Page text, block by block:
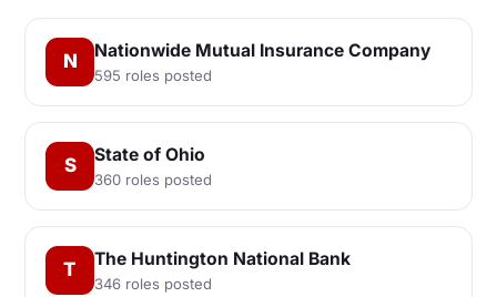
N Nationwide Mutual Insurance Company
595 roles posted
S State of Ohio
360 roles posted
T The Huntington National Bank
346 roles posted